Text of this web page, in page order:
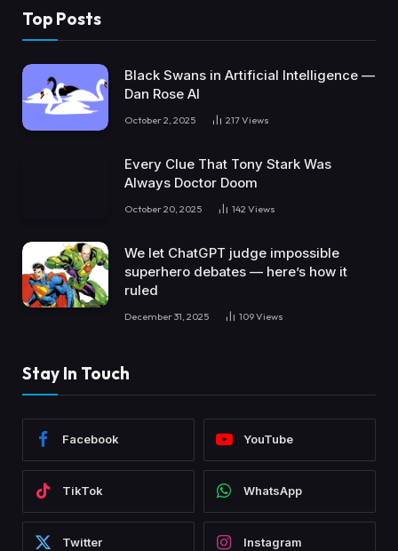
Top Posts
Black Swans in Artificial Intelligence —
Dan Rose AI
October 2, 2025 217Views
Every Clue That Tony Stark Was
Always Doctor Doom
October 20, 2025 142 Views
We let ChatGPT judge impossible
superhero debates — here’s how it
ruled
December 31, 2025 109Views
Stay In Touch
Facebook YouTube
TikTok WhatsApp
Twitter Instagram